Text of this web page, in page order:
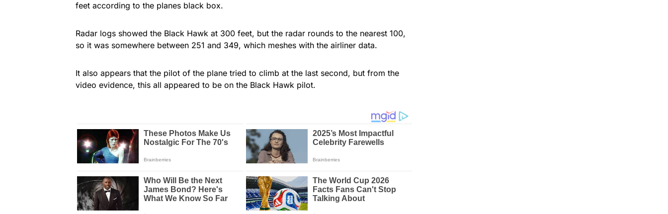
feet according to the planes black box.
Radar logs showed the Black Hawk at 300 feet, but the radar rounds to the nearest 100,
so it was somewhere between 251 and 349, which meshes with the airliner data.
It also appears that the pilot of the plane tried to climb at the last second, but from the
video evidence, this all appeared to be on the Black Hawk pilot.